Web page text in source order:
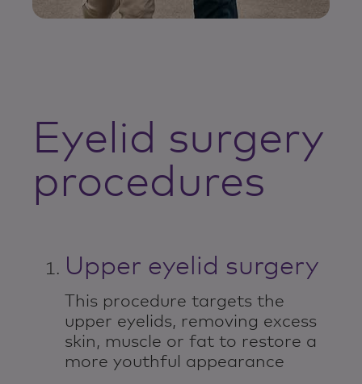
Eyelid surgery
procedures
Upper eyelid surgery
This procedure targets the
upper eyelids, removing excess
skin, muscle or fat to restore a
more youthful appearance